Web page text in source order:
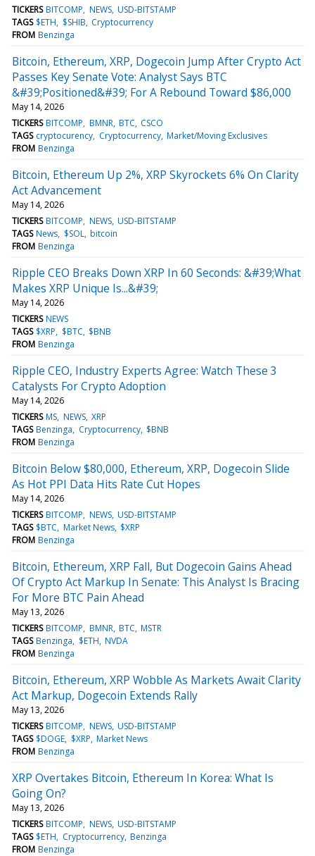
TICKERS BITCOMP NEWS USD-BITSTAMP
TAGS $ETH $SHIB Cryptocurrency
FROM Benzinga
Bitcoin, Ethereum, XRP, Dogecoin Jump After Crypto Act
Passes Key Senate Vote: Analyst Says BTC
&#39;Positioned&#39; For A Rebound Toward $86,000
May 14, 2026
TICKERS BITCOMP BMNR BTC CSCO
TAGS cryptocurency Cryptocurrency Market/Moving Exclusives
FROM Benzinga
Bitcoin, Ethereum Up 2%, XRP Skyrockets 6% On Clarity
Act Advancement
May 14, 2026
TICKERS BITCOMP NEWS USD-BITSTAMP
TAGS News $SOL bitcoin
FROM Benzinga
Ripple CEO Breaks Down XRP In 60 Seconds: &#39;What
Makes XRP Unique Is...&#39;
May 14, 2026
TICKERS NEWS
TAGS $XRP $BTC $BNB
FROM Benzinga
Ripple CEO, Industry Experts Agree: Watch These 3
Catalysts For Crypto Adoption
May 14, 2026
TICKERS MS NEWS XRP
TAGS Benzinga Cryptocurrency $BNB
FROM Benzinga
Bitcoin Below $80,000, Ethereum, XRP, Dogecoin Slide
As Hot PPI Data Hits Rate Cut Hopes
May 14, 2026
TICKERS BITCOMP NEWS USD-BITSTAMP
TAGS $BTC Market News $XRP
FROM Benzinga
Bitcoin, Ethereum, XRP Fall, But Dogecoin Gains Ahead
Of Crypto Act Markup In Senate: This Analyst Is Bracing
For More BTC Pain Ahead
May 13, 2026
TICKERS BITCOMP BMNR BTC MSTR
TAGS Benzinga $ETH NVDA
FROM Benzinga
Bitcoin, Ethereum, XRP Wobble As Markets Await Clarity
Act Markup, Dogecoin Extends Rally
May 13, 2026
TICKERS BITCOMP NEWS USD-BITSTAMP
TAGS $DOGE $XRP Market News
FROM Benzinga
XRP Overtakes Bitcoin, Ethereum In Korea: What Is
Going On?
May 13, 2026
TICKERS BITCOMP NEWS USD-BITSTAMP
TAGS $ETH Cryptocurrency Benzinga
FROM Benzinga